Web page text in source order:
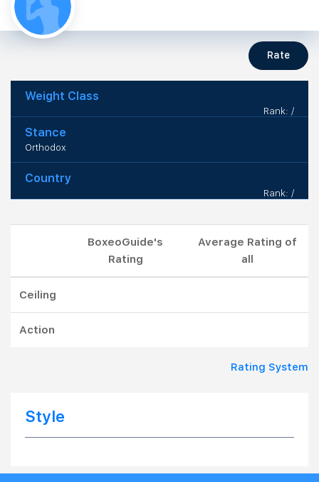
Rate
Weight Class
Rank: /
Stance
Orthodox
Country
Rank: /
BoxeoGuide's
Rating
Average Rating of
all
Ceiling
Action
Rating System
Style